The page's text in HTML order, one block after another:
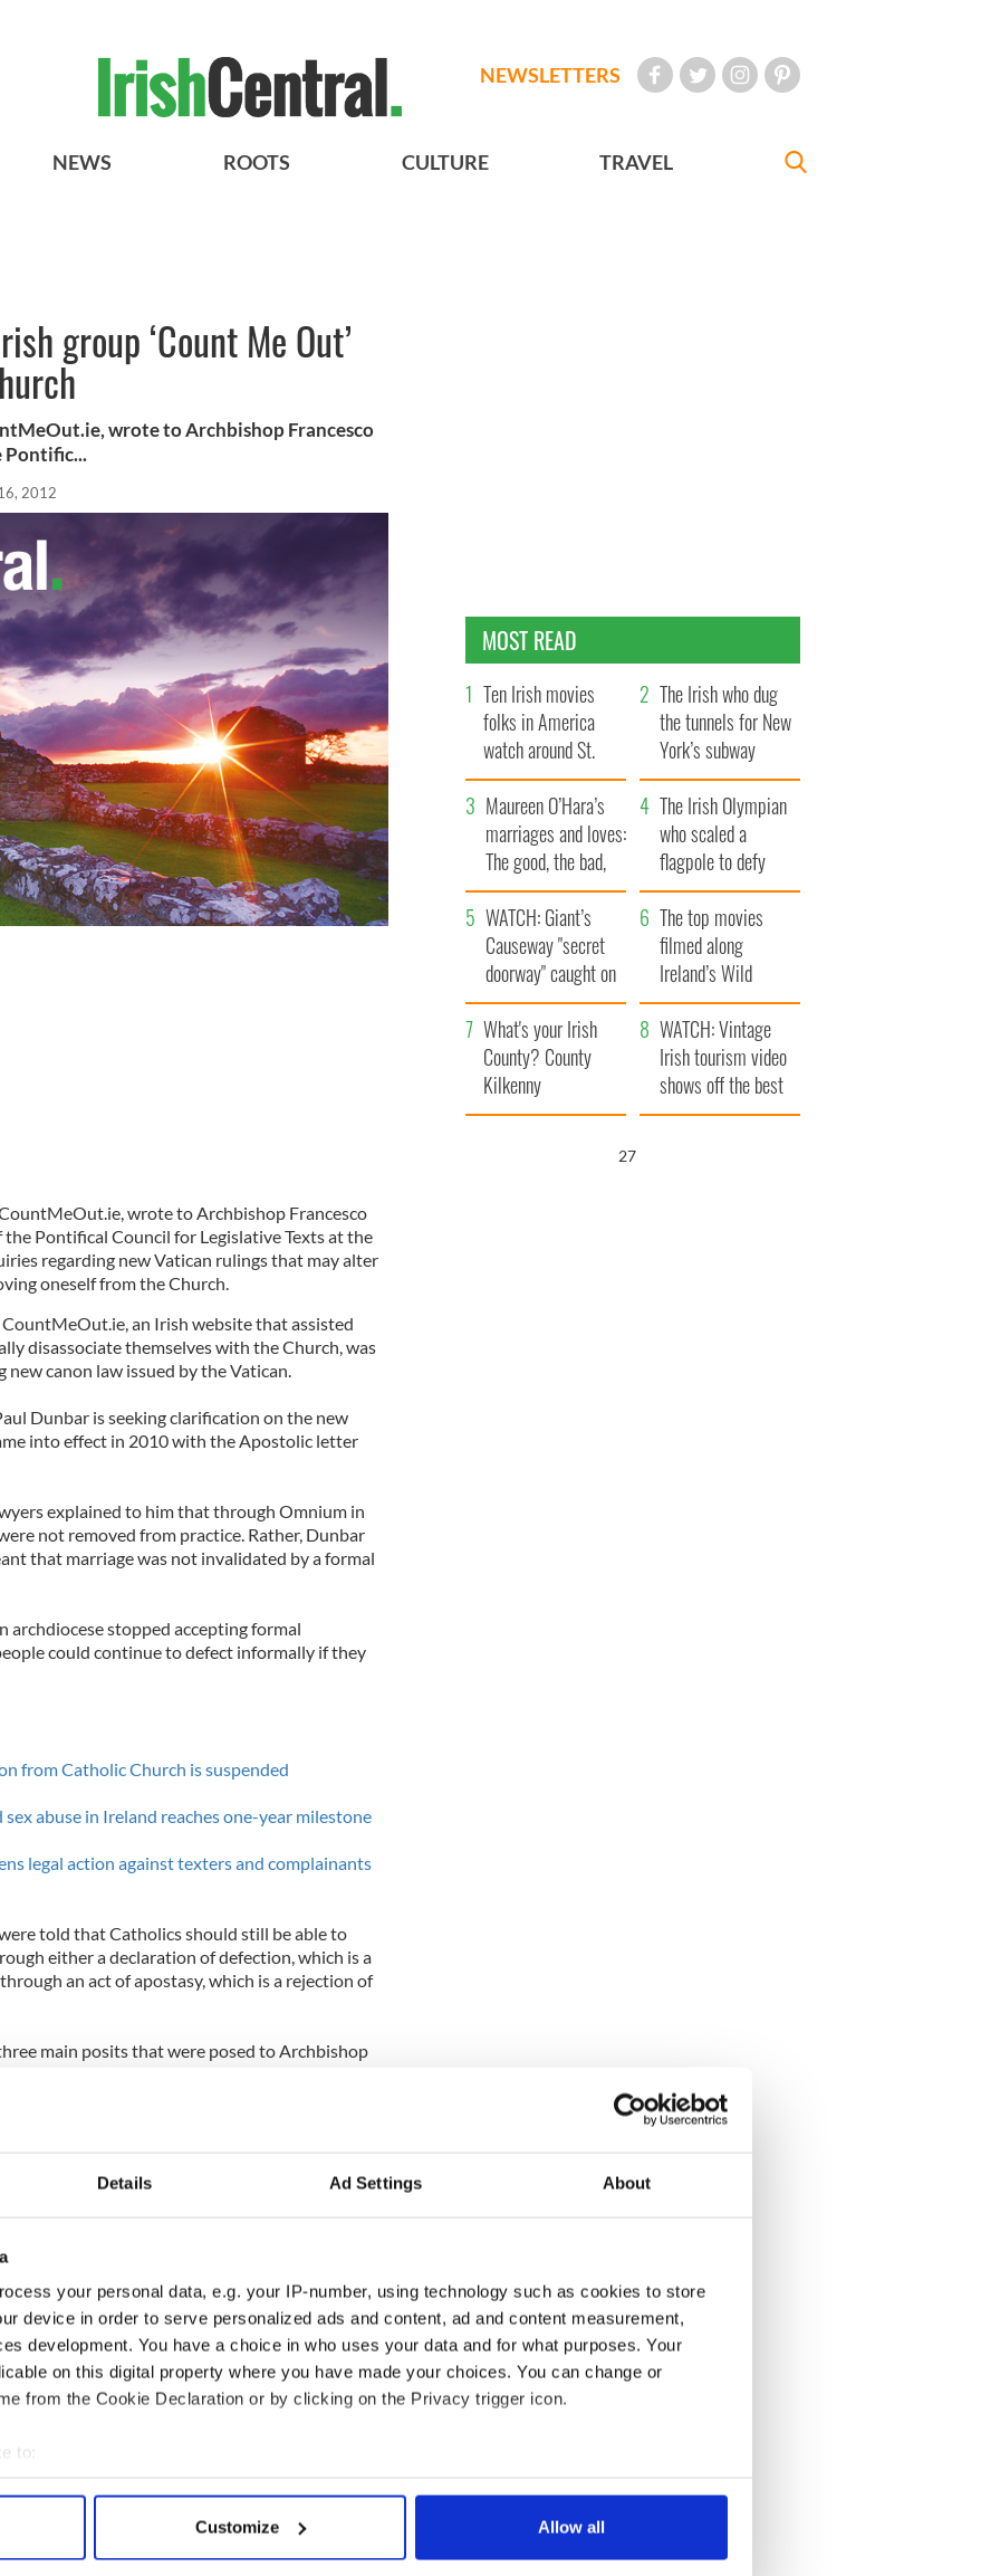
Details Ad Settings About
your personal data, e.g. your IP-number, using technology such as cookies to store
device in order to serve personalized ads and content, ad and content measurement,
development. You have a choice in who uses your data and for what purposes. Your
on this digital property where you have made your choices. You can change or
from the Cookie Declaration or by clicking on the Privacy trigger icon.
to:
your geographical location which can be accurate to within several meters
personal data is processed and set your preferences in the
Customize Allow all
NEWSLETTERS
NEWS ROOTS CULTURE TRAVEL
group ‘Count Me Out’
wrote to Archbishop Francesco
Pontific...
2012
wrote to Archbishop Francesco
Pontifical Council for Legislative Texts at the
regarding new Vatican rulings that may alter
oneself from the Church.
an Irish website that assisted
disassociate themselves with the Church, was
canon law issued by the Vatican.
Dunbar is seeking clarification on the new
into effect in 2010 with the Apostolic letter
explained to him that through Omnium in
not removed from practice. Rather, Dunbar
that marriage was not invalidated by a formal
archdiocese stopped accepting formal
could continue to defect informally if they
from Catholic Church is suspended
abuse in Ireland reaches one-year milestone
legal action against texters and complainants
told that Catholics should still be able to
either a declaration of defection, which is a
an act of apostasy, which is a rejection of
main posits that were posed to Archbishop
membership and if so how? Does Omnium in
possibility of defecting from the church? Is it
clarification in hopes of reviving the
a half. The service was initiated in 2009,
abuse against children in institutional care.
of people in Ireland who are interested in
Dunbar.
than 500 people formally defected through the
MOST READ
Ten Irish movies
folks in America
watch around St.
Patrick’s Day
The Irish who dug
the tunnels for New
York’s subway
system
Maureen O’Hara’s
marriages and loves:
The good, the bad,
and the ugly
The Irish Olympian
who scaled a
flagpole to defy
Britain
WATCH: Giant’s
Causeway "secret
doorway" caught on
camera
The top movies
filmed along
Ireland’s Wild
Atlantic Way
What's your Irish
County? County
Kilkenny
WATCH: Vintage
Irish tourism video
shows off the best
bits of Ireland
26